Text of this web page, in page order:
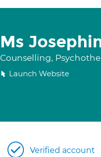
Ms
Counselling,
Launch Website
Verified account